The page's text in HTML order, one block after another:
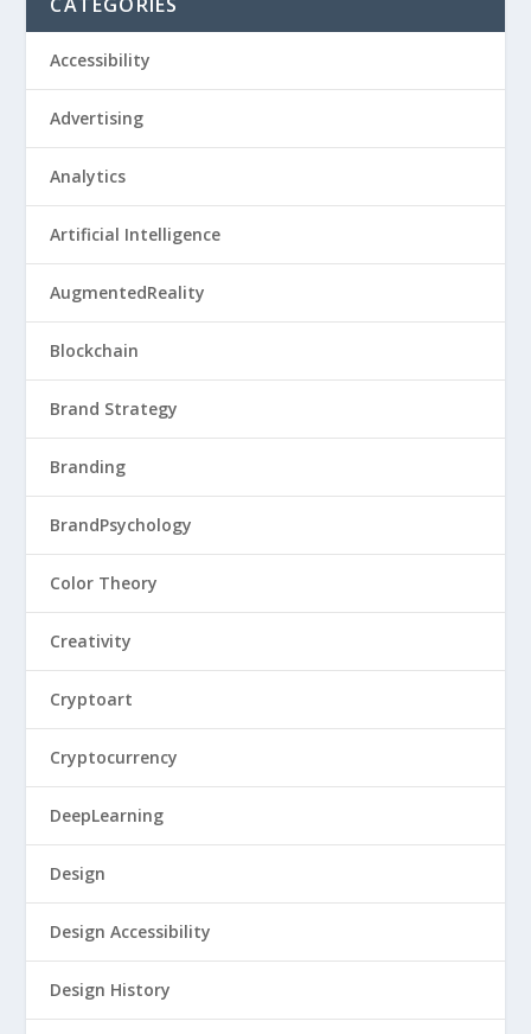
Accessibility
Advertising
Analytics
Artificial Intelligence
AugmentedReality
Blockchain
Brand Strategy
Branding
BrandPsychology
Color Theory
Creativity
Cryptoart
Cryptocurrency
DeepLearning
Design
Design Accessibility
Design History